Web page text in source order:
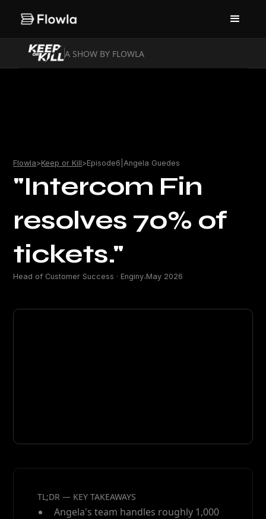
A SHOW BY FLOWLA
Flowla>Keep or Kill>Episode6 |Angela Guedes
"Intercom Fin
resolves 70% of
tickets."
Head of Customer Success · EnginyᐧMay 2026
TL;DR — KEY TAKEAWAYS
Angela's team handles roughly 1,000